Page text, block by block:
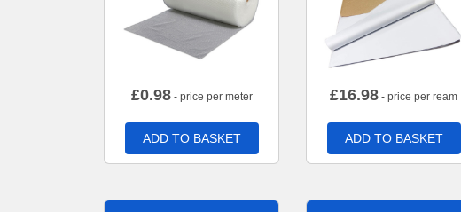
£0.98- price per meter
ADD TO BASKET
£16.98 - price per ream
ADD TO BASKET